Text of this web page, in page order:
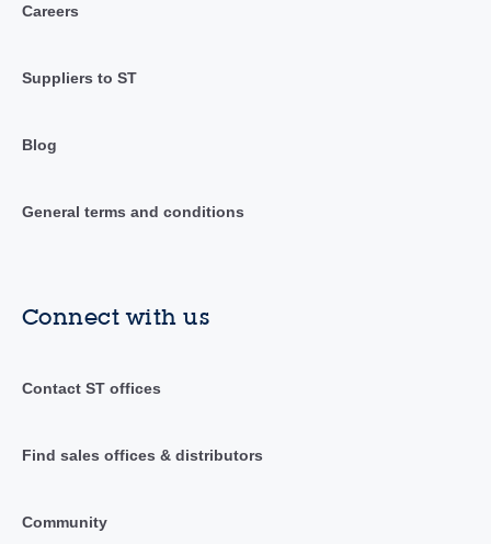
Careers
Suppliers to ST
Blog
General terms and conditions
Connect with us
Contact ST offices
Find sales offices & distributors
Community